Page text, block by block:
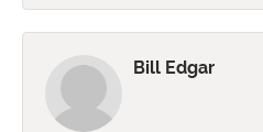
Bill Edgar